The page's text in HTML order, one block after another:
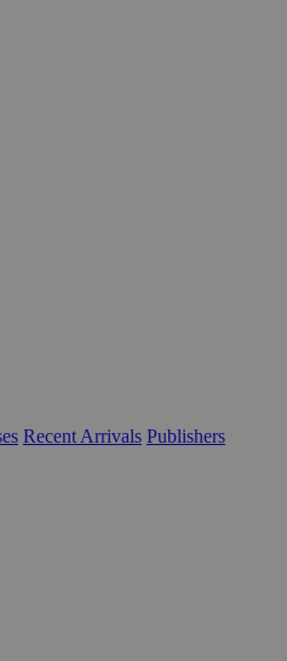
Recent Arrivals Publishers